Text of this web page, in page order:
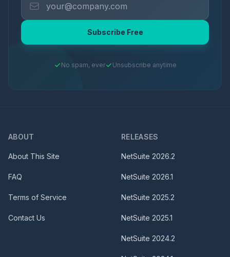
Subscribe Free
No spam, ever Unsubscribe anytime
ABOUT
About This Site
FAQ
Terms of Service
Contact Us
RELEASES
NetSuite 2026.2
NetSuite 2026.1
NetSuite 2025.2
NetSuite 2025.1
NetSuite 2024.2